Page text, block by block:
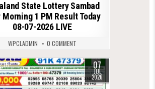
State Lottery Sambad
Morning 1 PM Result Today
08-07-2026 LIVE
WPCLADMIN 0 COMMENT
111 07
JUL
2026